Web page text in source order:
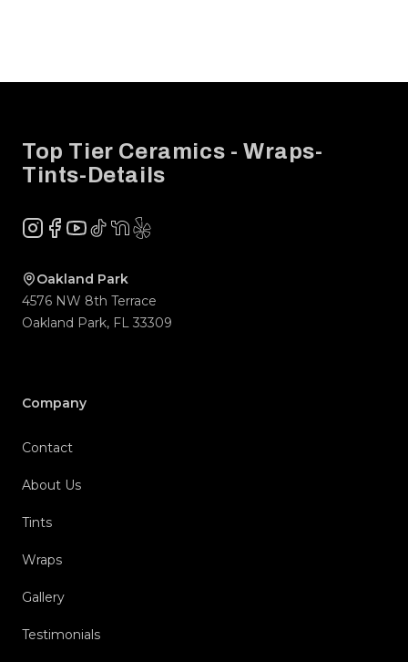
Top Tier Ceramics - Wraps-
Tints-Details
Instagram
Facebook
YouTube
TikTokNextDoor
Yelp
Company
Contact
About Us
Tints
Wraps
Gallery
Testimonials